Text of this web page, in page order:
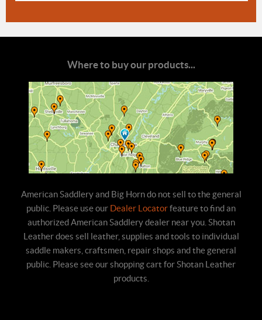
Where to buy our products...
American Saddlery and Big Horn do not sell to the general
public. Please use our Dealer Locatorfeature to find an
authorized American Saddlery dealer near you. Shotan
Leather does sell leather, supplies and tools to individual
saddle makers, craftsmen, repair shops and the general
public. Please see our shopping cart for Shotan Leather
products.